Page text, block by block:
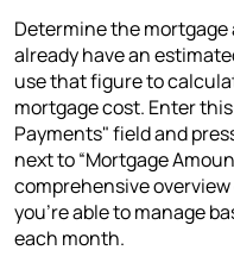
Determine the
already have an
use that figure to
mortgage cost. Enter
Payments" field and
next to “Mortgage
comprehensive
you're able to manage
each month.